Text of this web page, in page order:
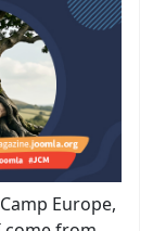
Europe,